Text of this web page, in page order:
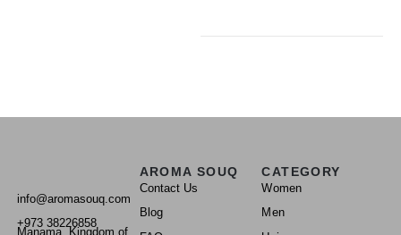
info@aromasouq.com
+973 38226858
Manama, Kingdom of
AROMA SOUQ
Contact Us
Blog
CATEGORY
Women
Men